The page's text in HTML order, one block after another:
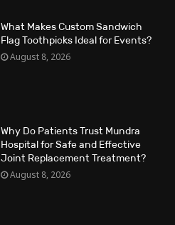
What Makes Custom Sandwich
Flag Toothpicks Ideal for Events?
August 8, 2026
Why Do Patients Trust Mundra
Hospital for Safe and Effective
Joint Replacement Treatment?
August 8, 2026